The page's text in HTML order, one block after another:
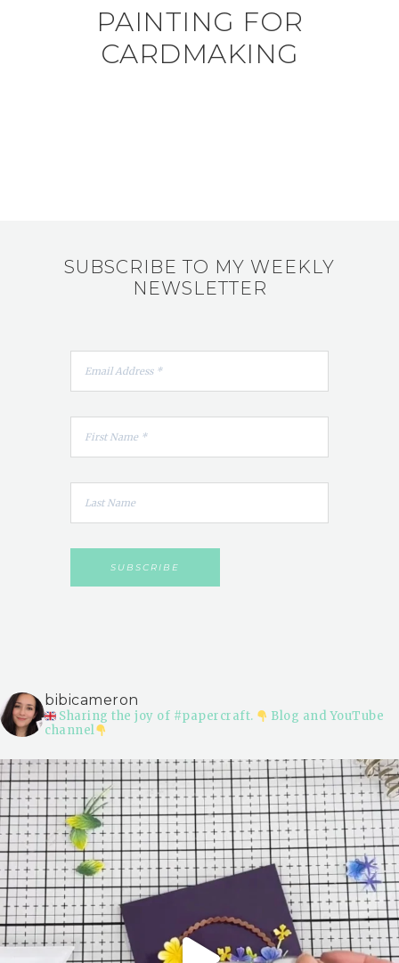
PAINTING FOR
CARDMAKING
SUBSCRIBE TO MY WEEKLY
NEWSLETTER
bibicameron
Sharing the joy of #papercraft.
Blog and YouTube
channel